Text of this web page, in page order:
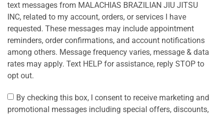
text messages from MALACHIAS BRAZILIAN JIU JITSU
INC, related to my account, orders, or services I have
requested. These messages may include appointment
reminders, order confirmations, and account notifications
among others. Message frequency varies, message & data
rates may apply. Text HELP for assistance, reply STOP to
opt out.
By checking this box, I consent to receive marketing and
promotional messages including special offers, discounts,